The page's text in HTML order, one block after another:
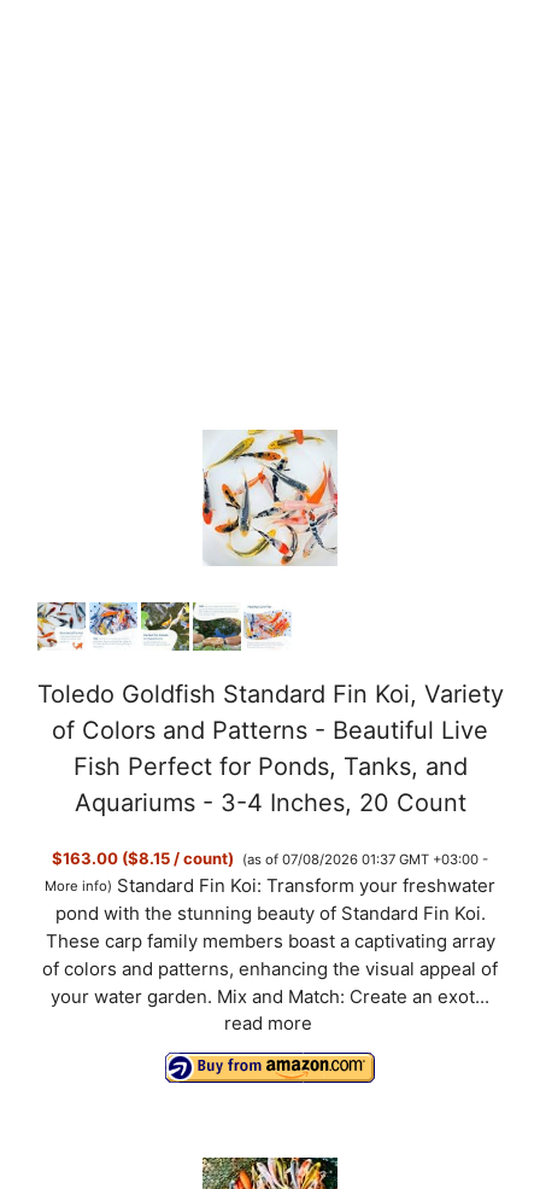
Toledo Goldfish Standard Fin Koi, Variety
of Colors and Patterns - Beautiful Live
Fish Perfect for Ponds, Tanks, and
Aquariums - 3-4 Inches, 20 Count
$163.00 ($8.15 / count)
(as of 07/08/2026 01:37 GMT +03:00 -
More info) Standard Fin Koi: Transform your freshwater
pond with the stunning beauty of Standard Fin Koi.
These carp family members boast a captivating array
of colors and patterns, enhancing the visual appeal of
your water garden. Mix and Match: Create an exot...
read more